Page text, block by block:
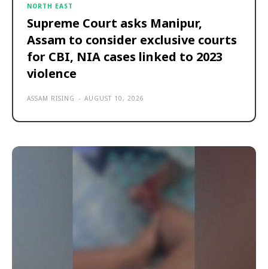
NORTH EAST
Supreme Court asks Manipur,
Assam to consider exclusive courts
for CBI, NIA cases linked to 2023
violence
ASSAM RISING - AUGUST 10, 2026